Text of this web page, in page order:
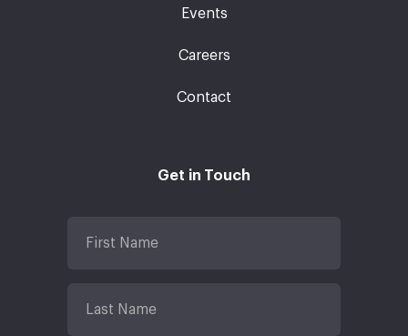
Events
Careers
Contact
Get in Touch